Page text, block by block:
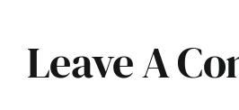
Leave A